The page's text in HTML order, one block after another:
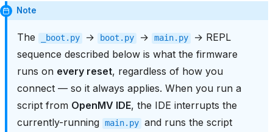
Note
The _boot.py → boot.py → main.py
→ REPL
sequence described below is what the firmware
runs on every reset, regardless of how you
connect — so it always applies. When you run a
script from OpenMV IDE, the IDE interrupts the
currently-running main.py and runs the script